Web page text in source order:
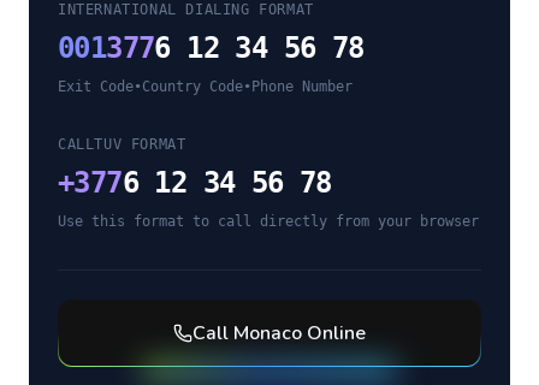
INTERNATIONAL DIALING FORMAT
0013776 12 34 56 78
Exit Code•Country Code• Phone Number
CALLTUV FORMAT
+3776 12 34 56 78
Use this format to call directly from your browser
Call Monaco Online